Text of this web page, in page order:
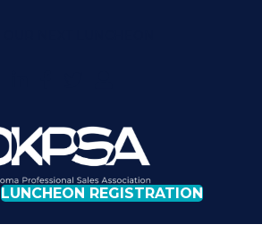
LUNCHEON REGISTRATION